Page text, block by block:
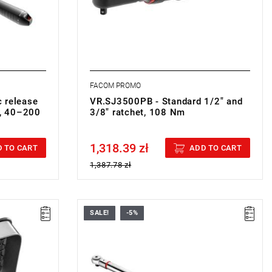
release
40–200
TO CART
FACOM PROMO
VR.SJ3500PB - Standard 1/2" and
3/8" ratchet, 108 Nm
Price tax included
1,318.39 zł
1,387.78 zł
ADD TO CART
11 mm
SALE! -5%